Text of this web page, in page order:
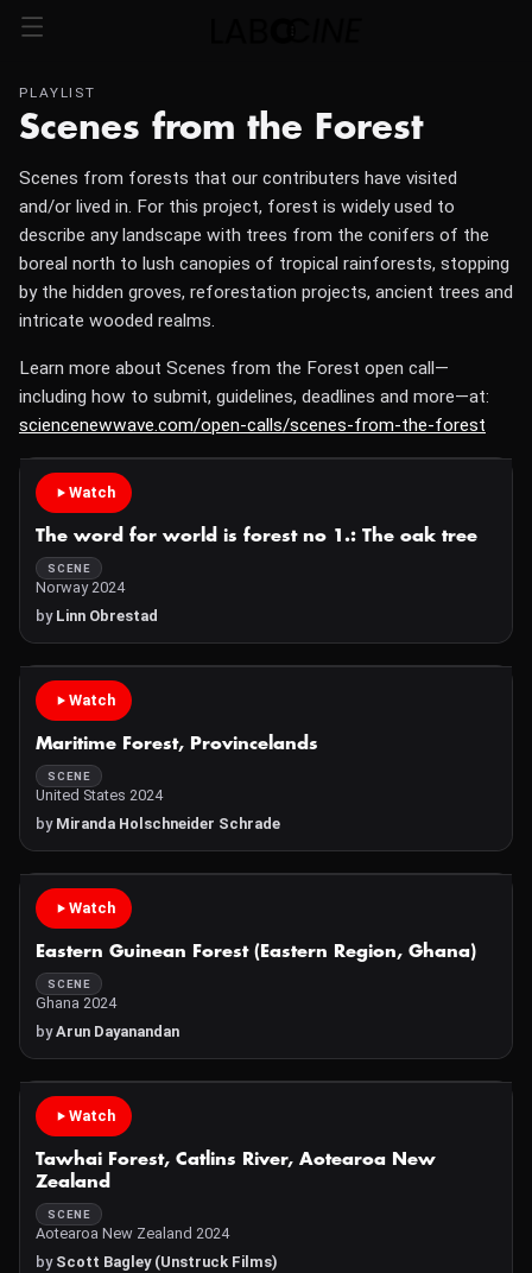
PLAYLIST
Scenes from the Forest
Scenes from forests that our contributers have visited
and/or lived in. For this project, forest is widely used to
describe any landscape with trees from the conifers of the
boreal north to lush canopies of tropical rainforests, stopping
by the hidden groves, reforestation projects, ancient trees and
intricate wooded realms.
Learn more about Scenes from the Forest open call—
including how to submit, guidelines, deadlines and more—at:
sciencenewwave.com/open-calls/scenes-from-the-forest
Watch
The word for world is forest no 1.: The oak tree
SCENE
Norway 2024
by Linn Obrestad
Watch
Maritime Forest, Provincelands
SCENE
United States 2024
by Miranda Holschneider Schrade
Watch
Eastern Guinean Forest (Eastern Region, Ghana)
SCENE
Ghana 2024
byArun Dayanandan
Watch
Tawhai Forest, Catlins River, Aotearoa New
Zealand
SCENE
Aotearoa New Zealand 2024
by Scott Bagley (Unstruck Films)